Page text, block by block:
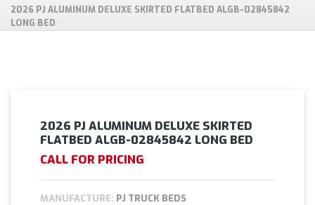
2026 PJ ALUMINUM DELUXE SKIRTED FLATBED ALGB-02845842
LONG BED
2026 PJ ALUMINUM DELUXE SKIRTED
FLATBED ALGB-02845842 LONG BED
CALL FOR PRICING
MANUFACTURE: PJ TRUCK BEDS